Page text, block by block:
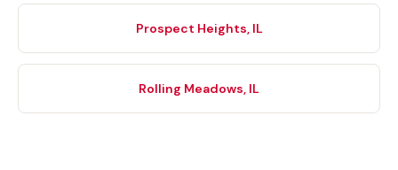
Prospect Heights, IL
Rolling Meadows, IL